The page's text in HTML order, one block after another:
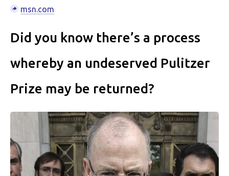
msn.com
Did you know there’s a process
whereby an undeserved Pulitzer
Prize may be returned?